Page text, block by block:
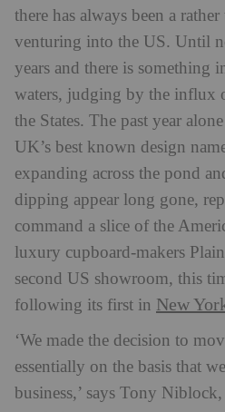
there has always been a
venturing into the US. Until
years and there is something
waters, judging by the influx
the States. The past year
UK’s best known design
expanding across the pond
dipping appear long gone,
command a slice of the
luxury cupboard-makers
second US showroom, this
following its first in New
‘We made the decision to
essentially on the basis that
business,’ says Tony